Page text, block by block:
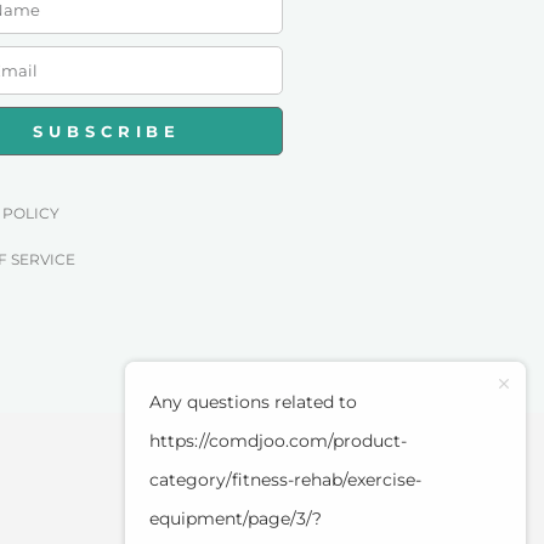
SUBSCRIBE
SERVICE
Any questions related to
https://comdjoo.com/product-
category/fitness-rehab/exercise-
equipment/page/3/?